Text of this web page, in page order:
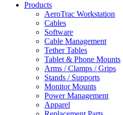
Products
AeroTrac Workstation
Cables
Software
Cable Management
Tether Tables
Tablet & Phone Mounts
Arms / Clamps / Grips
Stands / Supports
Monitor Mounts
Power Management
Apparel